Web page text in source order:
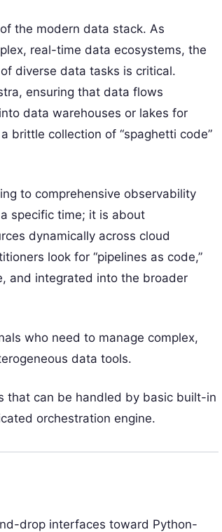
the modern data stack. As
real-time data ecosystems, the
diverse data tasks is critical.
ensuring that data flows
data warehouses or lakes for
brittle collection of “spaghetti code”
to comprehensive observability
specific time; it is about
dynamically across cloud
look for “pipelines as code,”
and integrated into the broader
who need to manage complex,
data tools.
that can be handled by basic built-in
orchestration engine.
drop interfaces toward Python-